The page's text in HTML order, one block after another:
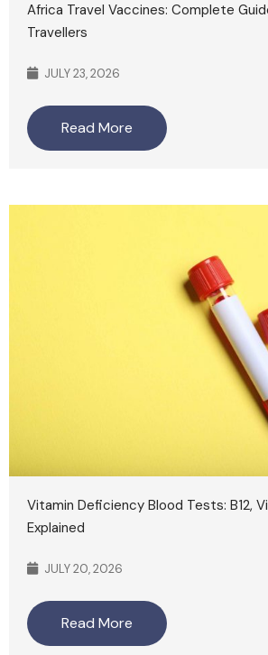
Africa Travel Vaccines: Complete
Travellers
JULY 23, 2026
Read More
Vitamin Deficiency Blood Tests: B12,
Explained
JULY 20, 2026
Read More